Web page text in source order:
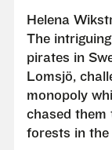
Helena
The
pirates in
Lomsjö,
monopoly
chased
forests in the